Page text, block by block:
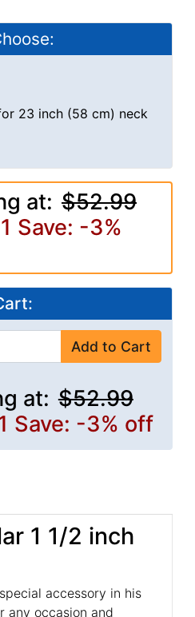
23 inch (58 cm) neck
at: $52.99
Save: -3%
Add to Cart
at: $52.99
Save: -3% off
1 1/2 inch
accessory in his
any occasion and